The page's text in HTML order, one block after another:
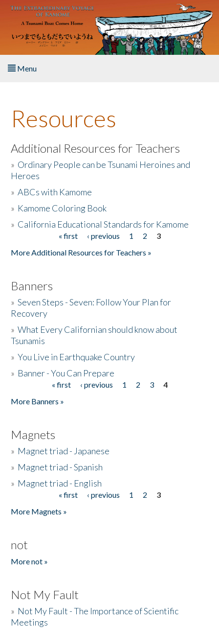
Skip to main content
Menu
About the Book
Listen to the Book
Activities
The Story & Student Exchange
Resources
Additional Resources for Teachers
» Ordinary People can be Tsunami Heroines and
Heroes
»ABCs with Kamome
» Kamome Coloring Book
» California Educational Standards for Kamome
« first ‹ previous 1 2
3
More Additional Resources for Teachers »
Banners
»Seven Steps - Seven: Follow Your Plan for
Recovery
»What Every Californian should know about
Tsunamis
»You Live in Earthquake Country
» Banner - You Can Prepare
« first ‹ previous 1 2 3
4
More Banners »
Magnets
» Magnet triad - Japanese
» Magnet triad - Spanish
» Magnet triad - English
« first ‹ previous 1 2
3
More Magnets »
not
More not »
Not My Fault
» Not My Fault - The Importance of Scientific
Meetings